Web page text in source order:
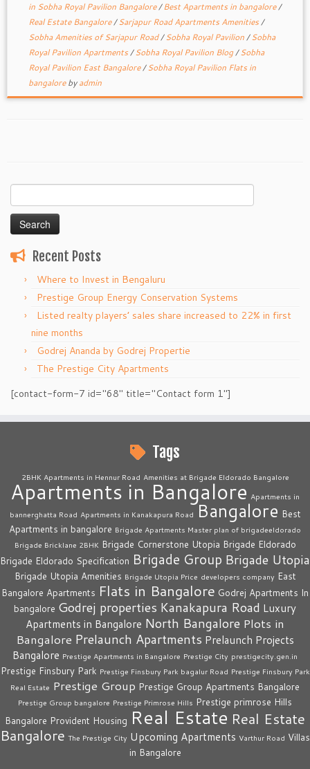
in Sobha Royal Pavilion Bangalore/Best Apartments in bangalore/
Real Estate Bangalore/Sarjapur Road Apartments Amenities/
Sobha Amenities of Sarjapur Road/Sobha Royal Pavilion/Sobha
Royal Pavilion Apartments/Sobha Royal Pavilion Blog/Sobha
Royal Pavilion East Bangalore/Sobha Royal Pavilion Flats in
bangalorebyadmin
for:
Recent Posts
Where to Invest in Bengaluru
Prestige Group Energy Conservation Systems
Listed realty players’ sales share increased to 22% in first
nine months
Godrej Ananda by Godrej Propertie
The Prestige City Apartments
[contact-form-7 id="68" title="Contact form 1"]
Tags
2BHK Apartments in Hennur Road Amenities at Brigade Eldorado Bangalore
Apartments in Bangalore Apartments in
bannerghatta Road Apartments in Kanakapura Road Bangalore Best
Apartments in bangalore Brigade Apartments Master plan of brigadeeldorado
Brigade Bricklane 2BHK Brigade Cornerstone Utopia Brigade Eldorado
Brigade Eldorado Specification Brigade Group Brigade Utopia
Brigade Utopia Amenities Brigade Utopia Price developers company East
Bangalore Apartments Flats in Bangalore Godrej Apartments In
bangalore Godrej properties Kanakapura Road Luxury
Apartments in Bangalore North Bangalore Plots in
Bangalore Prelaunch Apartments Prelaunch Projects
Bangalore Prestige Apartments in Bangalore Prestige City prestigecity.gen.in
Prestige Finsbury Park Prestige Finsbury Park bagalur Road Prestige Finsbury Park
Real Estate Prestige Group Prestige Group Apartments Bangalore
Prestige Group bangalore Prestige Primrose Hills Prestige primrose Hills
Bangalore Provident Housing Real Estate Real Estate
Bangalore The Prestige City Upcoming Apartments Varthur Road Villas
in Bangalore